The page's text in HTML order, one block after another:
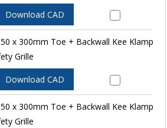
Download CAD
x 300mm Toe + Backwall Kee Klamp
Grille
Download CAD
x 300mm Toe + Backwall Kee Klamp
Grille